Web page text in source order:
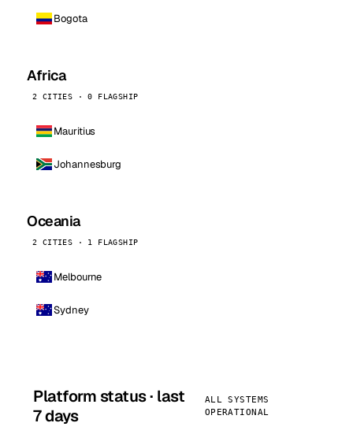
Bogota
Africa
2 CITIES · 0 FLAGSHIP
Mauritius
Johannesburg
Oceania
2 CITIES · 1 FLAGSHIP
Melbourne
Sydney
Platform status · last
7 days
ALL SYSTEMS
OPERATIONAL